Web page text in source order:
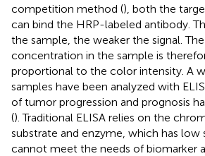
competition method (), both the
can bind the HRP-labeled antibody.
the sample, the weaker the signal.
concentration in the sample is
proportional to the color intensity. A
samples have been analyzed with
of tumor progression and prognosis
(). Traditional ELISA relies on the
substrate and enzyme, which has low
cannot meet the needs of biomarker